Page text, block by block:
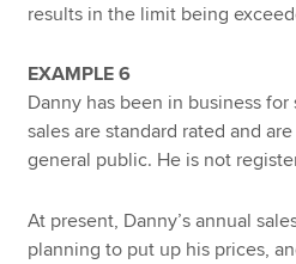
results in the limit being
EXAMPLE 6
Danny has been in business
sales are standard rated and
general public. He is not
At present, Danny’s annual
planning to put up his prices,